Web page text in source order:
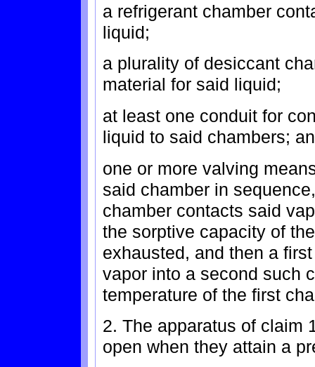
a refrigerant chamber
liquid;
a plurality of desiccant
material for said liquid;
at least one conduit for
liquid to said chambers;
one or more valving
said chamber in
chamber contacts said
the sorptive capacity of
exhausted, and then a
vapor into a second such
temperature of the first
2. The apparatus of claim
open when they attain a